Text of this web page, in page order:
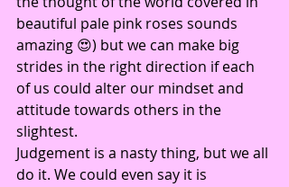
beautiful pale pink roses sounds
amazing 😍) but we can make big
strides in the right direction if each
of us could alter our mindset and
attitude towards others in the
slightest.
Judgement is a nasty thing, but we all
do it. We could even say it is